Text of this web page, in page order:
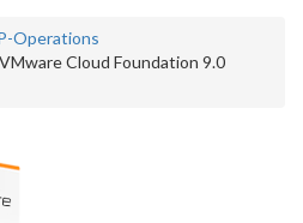
Operations
Cloud Foundation 9.0